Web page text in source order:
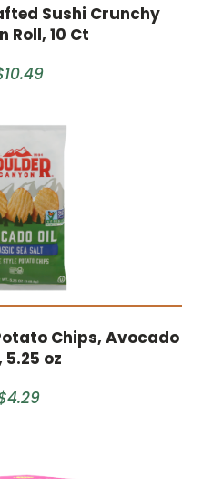
Sushi Crunchy
Roll, 10 Ct
Chips, Avocado
5.25 oz